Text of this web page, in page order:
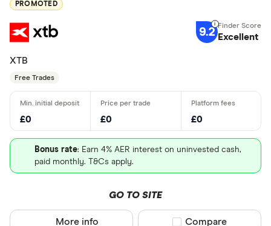
PROMOTED
9.2 Excellent
XTB
Free Trades
£0 £0 £0
Bonus rate: Earn 4% AER interest on uninvested cash,
paid monthly. T&Cs apply.
GO TO SITE
More info Compare product
Compare